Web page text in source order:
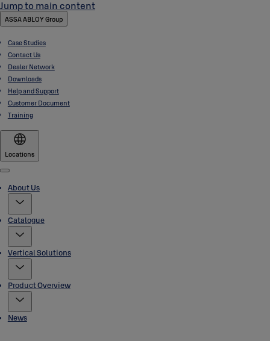
Jump to main content
ASSA ABLOY Group
Case Studies
Contact Us
Dealer Network
Downloads
Help and Support
Customer Document
Training
Locations
Menu
About Us
Catalogue
Vertical Solutions
Product Overview
News